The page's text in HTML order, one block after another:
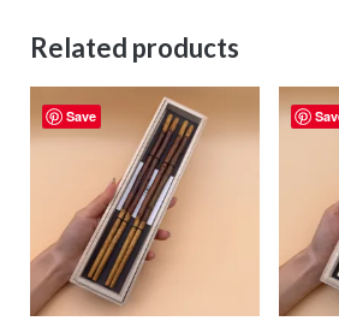
Related products
Save